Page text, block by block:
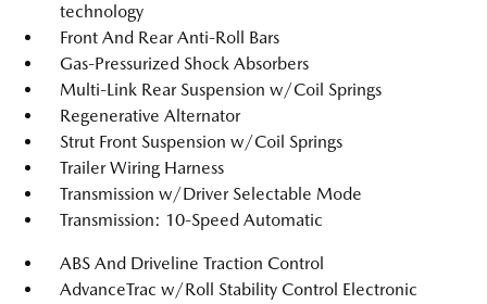
technology
Front And Rear Anti-Roll Bars
Gas-Pressurized Shock Absorbers
Multi-Link Rear Suspension w/Coil Springs
Regenerative Alternator
Strut Front Suspension w/Coil Springs
Trailer Wiring Harness
Transmission w/Driver Selectable Mode
Transmission: 10-Speed Automatic
ABS And Driveline Traction Control
AdvanceTrac w/Roll Stability Control Electronic